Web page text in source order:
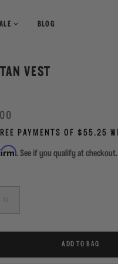
BLOG
VEST
. See if you qualify at checkout.
ADD TO BAG